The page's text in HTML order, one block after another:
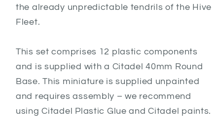
the already unpredictable tendrils of the Hive
Fleet.
This set comprises 12 plastic components
and is supplied with a Citadel 40mm Round
Base. This miniature is supplied unpainted
and requires assembly – we recommend
using Citadel Plastic Glue and Citadel paints.